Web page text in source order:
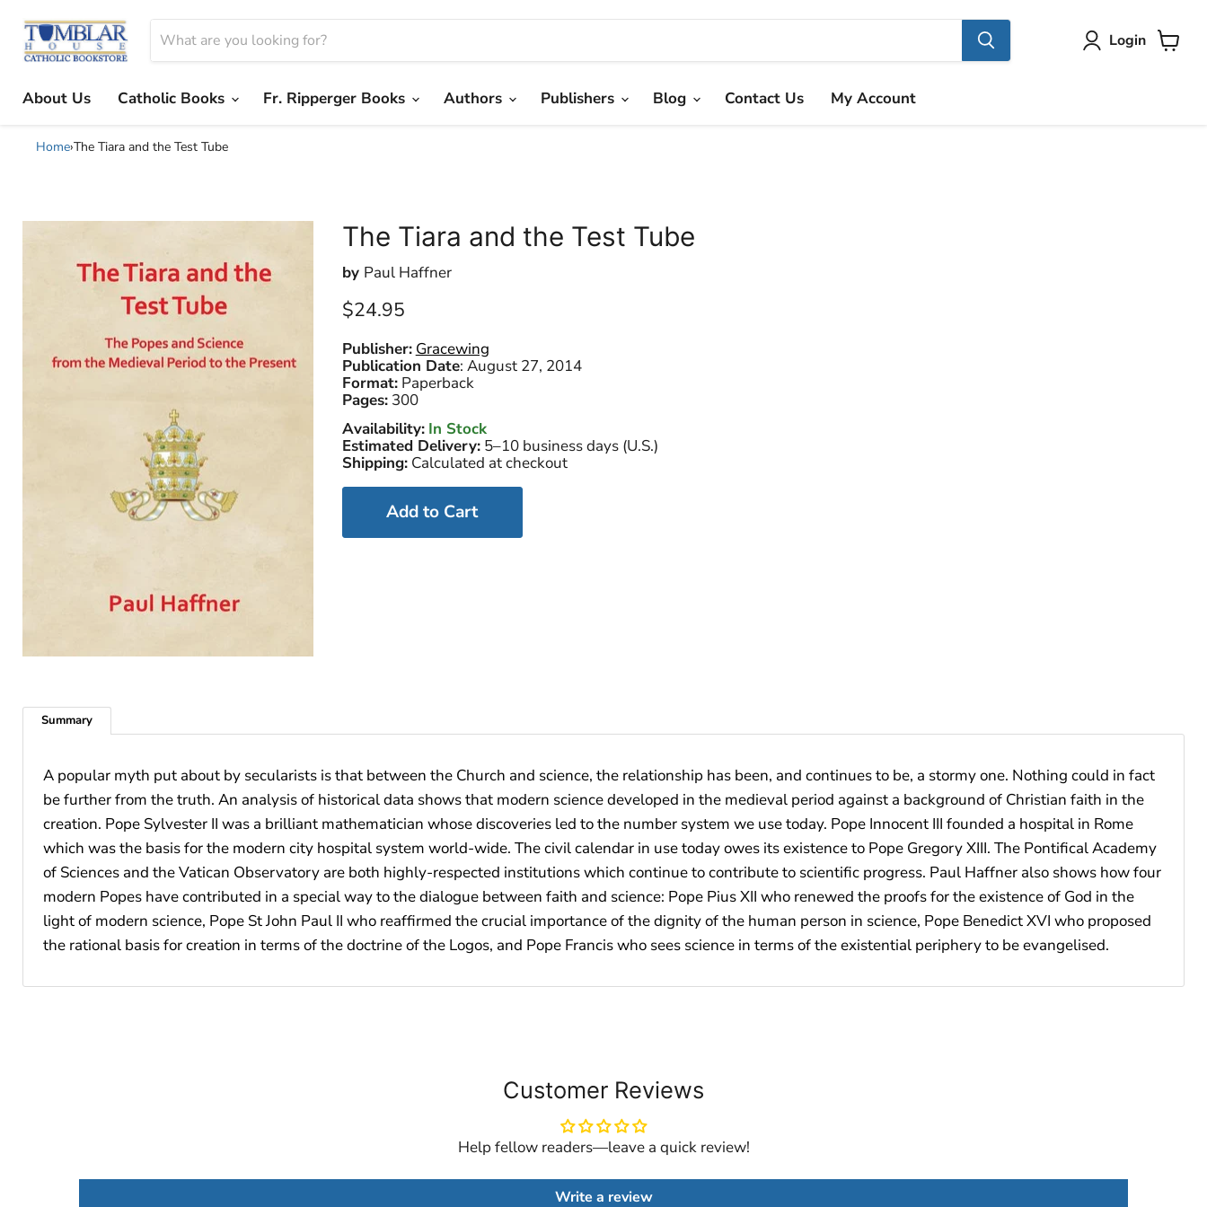
Login
About Us
Catholic Books Fr. Ripperger Books Authors Publishers Blog Contact Us My Account
Home›The Tiara and the Test Tube
The Tiara and the Test Tube
by Paul Haffner
Current price
$24.95
Publisher: Gracewing
Publication Date: August 27, 2014
Format: Paperback
Pages: 300
Availability: In Stock
Estimated Delivery:5–10 business days (U.S.)
Shipping:Calculated at checkout
Add to Cart
Summary
A popular myth put about by secularists is that between the Church and science, the relationship has been, and continues to be, a stormy one. Nothing could in fact
be further from the truth. An analysis of historical data shows that modern science developed in the medieval period against a background of Christian faith in the
creation. Pope Sylvester II was a brilliant mathematician whose discoveries led to the number system we use today. Pope Innocent III founded a hospital in Rome
which was the basis for the modern city hospital system world-wide. The civil calendar in use today owes its existence to Pope Gregory XIII. The Pontifical Academy
of Sciences and the Vatican Observatory are both highly-respected institutions which continue to contribute to scientific progress. Paul Haffner also shows how four
modern Popes have contributed in a special way to the dialogue between faith and science: Pope Pius XII who renewed the proofs for the existence of God in the
light of modern science, Pope St John Paul II who reaffirmed the crucial importance of the dignity of the human person in science, Pope Benedict XVI who proposed
the rational basis for creation in terms of the doctrine of the Logos, and Pope Francis who sees science in terms of the existential periphery to be evangelised.
Customer Reviews
Help fellow readers—leave a quick review!
Write a review